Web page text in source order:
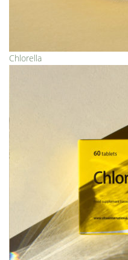
Chlorella